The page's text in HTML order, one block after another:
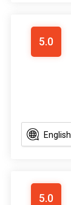
5.0
English
5.0